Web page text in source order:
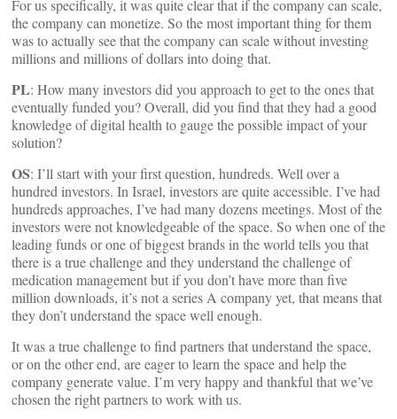
For us specifically, it was quite clear that if the company can scale,
the company can monetize. So the most important thing for them
was to actually see that the company can scale without investing
millions and millions of dollars into doing that.
PL: How many investors did you approach to get to the ones that
eventually funded you? Overall, did you find that they had a good
knowledge of digital health to gauge the possible impact of your
solution?
OS: I’ll start with your first question, hundreds. Well over a
hundred investors. In Israel, investors are quite accessible. I’ve had
hundreds approaches, I’ve had many dozens meetings. Most of the
investors were not knowledgeable of the space. So when one of the
leading funds or one of biggest brands in the world tells you that
there is a true challenge and they understand the challenge of
medication management but if you don’t have more than five
million downloads, it’s not a series A company yet, that means that
they don’t understand the space well enough.
It was a true challenge to find partners that understand the space,
or on the other end, are eager to learn the space and help the
company generate value. I’m very happy and thankful that we’ve
chosen the right partners to work with us.